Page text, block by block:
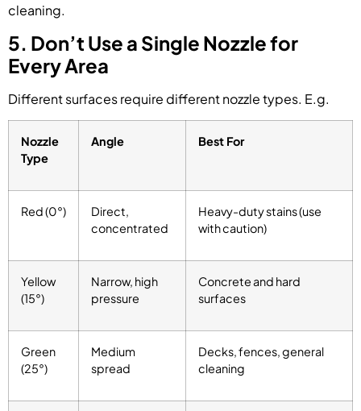
cleaning.
5. Don’t Use a Single Nozzle for
Every Area
Different surfaces require different nozzle types. E.g.
Nozzle
Type
Angle Best For
Red (0°)
Direct,
concentrated
Heavy-duty stains (use
with caution)
Yellow
(15°)
Narrow, high
pressure
Concrete and hard
surfaces
Green
(25°)
Medium
spread
Decks, fences, general
cleaning